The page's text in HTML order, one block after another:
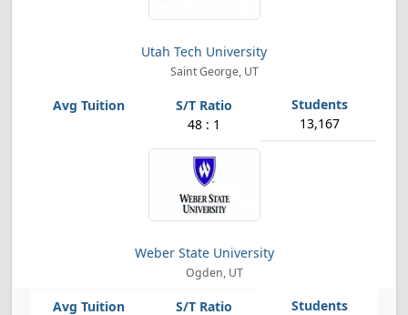
Utah Tech University
Saint George, UT
48 : 1 13,167
Weber State University
Ogden, UT